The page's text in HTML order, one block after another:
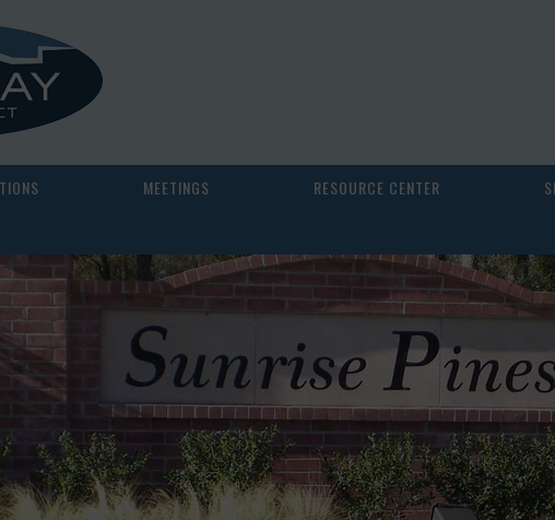
MEETINGS RESOURCE CENTER